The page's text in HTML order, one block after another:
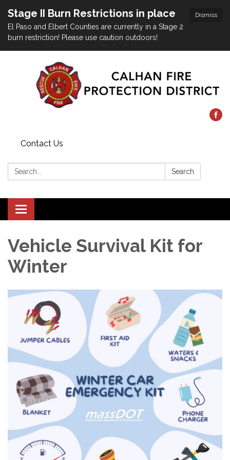
Dismiss
Stage II Burn Restrictions in place
El Paso and Elbert Counties are currently in a Stage 2
burn restriction! Please use caution outdoors!
Contact Us
Search: Search
Toggle
navigation
Vehicle Survival Kit for
Winter